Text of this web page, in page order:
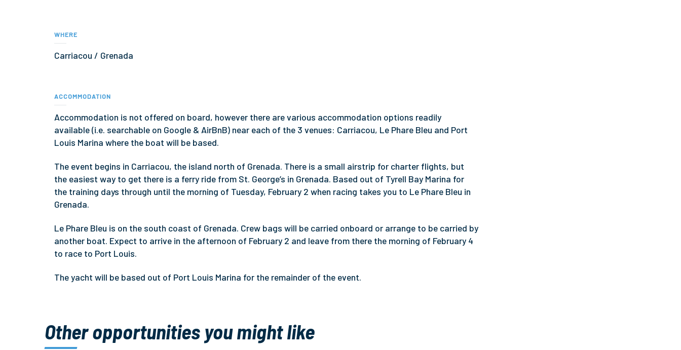
WHERE
Carriacou / Grenada
ACCOMMODATION
Accommodation is not offered on board, however there are various accommodation options readily
available (i.e. searchable on Google & AirBnB) near each of the 3 venues: Carriacou, Le Phare Bleu and Port
Louis Marina where the boat will be based.
The event begins in Carriacou, the island north of Grenada. There is a small airstrip for charter flights, but
the easiest way to get there is a ferry ride from St. George’s in Grenada. Based out of Tyrell Bay Marina for
the training days through until the morning of Tuesday, February 2 when racing takes you to Le Phare Bleu in
Grenada.
Le Phare Bleu is on the south coast of Grenada. Crew bags will be carried onboard or arrange to be carried by
another boat. Expect to arrive in the afternoon of February 2 and leave from there the morning of February 4
to race to Port Louis.
The yacht will be based out of Port Louis Marina for the remainder of the event.
Other opportunities you might like